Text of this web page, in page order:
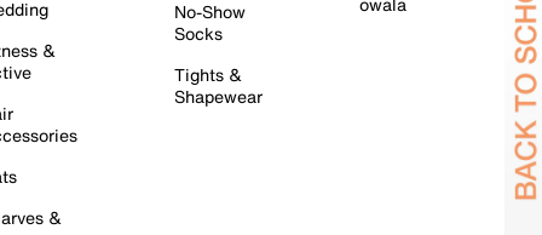
&
&
No-Show
Socks
Tights &
Shapewear